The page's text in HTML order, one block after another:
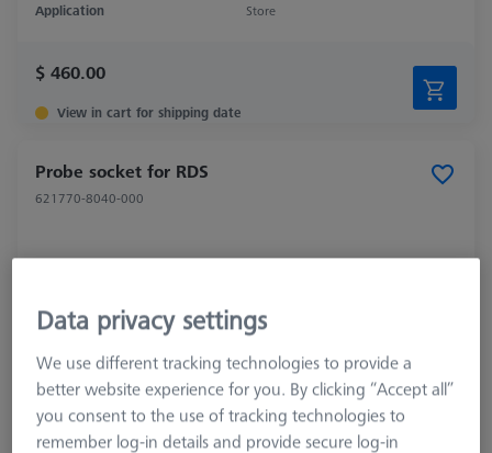
Application
Store
$ 460.00
View in cart for shipping date
Probe socket for RDS
621770-8040-000
Data privacy settings
We use different tracking technologies to provide a
better website experience for you. By clicking “Accept all”
you consent to the use of tracking technologies to
remember log-in details and provide secure log-in